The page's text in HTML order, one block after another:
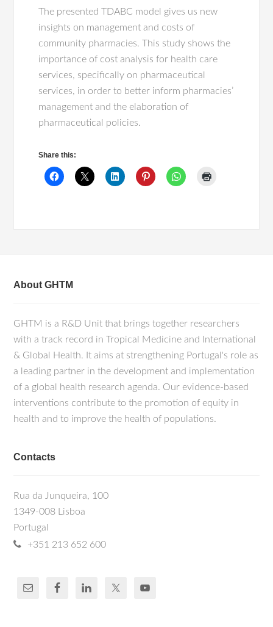
The presented TDABC model gives us new
insights on management and costs of
community pharmacies. This study shows the
importance of cost analysis for health care
services, specifically on pharmaceutical
services, in order to better inform pharmacies’
management and the elaboration of
pharmaceutical policies.
Share this:
About GHTM
GHTM is a R&D Unit that brings together researchers
with a track record in Tropical Medicine and International
& Global Health. It aims at strengthening Portugal's role as
a leading partner in the development and implementation
of a global health research agenda. Our evidence-based
interventions contribute to the promotion of equity in
health and to improve the health of populations.
Contacts
Rua da Junqueira, 100
1349-008 Lisboa
Portugal
+351 213 652 600